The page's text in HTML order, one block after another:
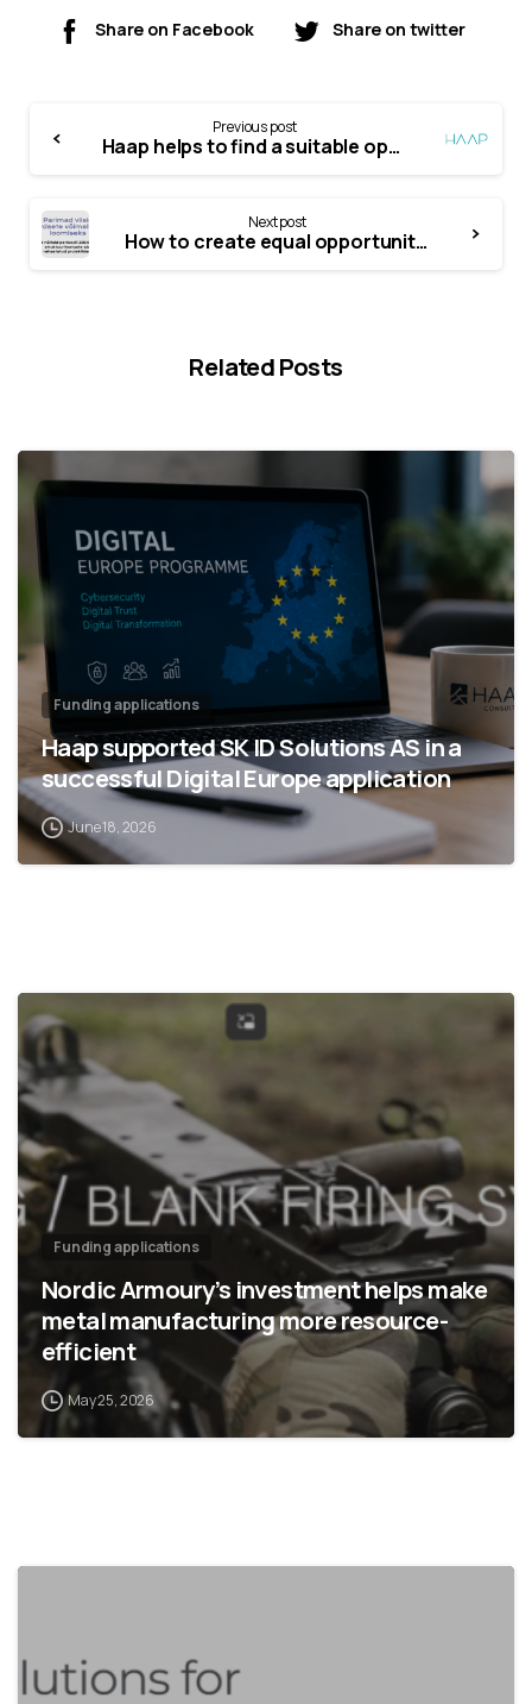
Share on Facebook Share on twitter
Previous post
Haap helps to find a suitable opportunity to finance your company’s development activities
Next post
How to create equal opportunities for everyone? A collection of best practices and video stories supporting it
Related Posts
Funding applications
Haap supported SK ID Solutions AS in a
successful Digital Europe application
June 18, 2026
Funding applications
Nordic Armoury’s investment helps make
metal manufacturing more resource-
efficient
May 25, 2026